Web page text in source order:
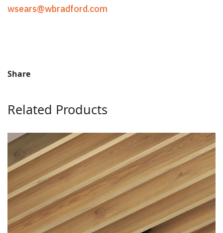
wsears@wbradford.com
Share
Related Products